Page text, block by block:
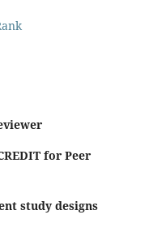
for Peer
study designs